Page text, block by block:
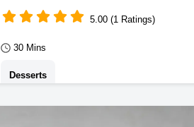
5.00 (1 Ratings)
30 Mins
Desserts
This velvety Peach Ice Cream is a